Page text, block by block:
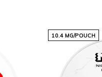
BAGZ10.4 MG/POUCH